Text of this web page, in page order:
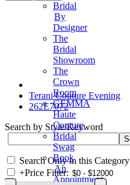
Bridal
By
Designer
The
Bridal
Showroom
The
Crown
Room
GEMMA
Haute
Couture
Bridal
Swag
Book
An
Appointment
Terani Couture Evening
262E7072
Search by Style/Keyword
Search Only in this Category
+Price Filter: